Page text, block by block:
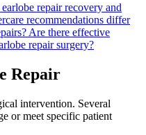
repair recovery and
recommendations differ
Are there effective
repair surgery?
Repair
intervention. Several
or meet specific patient